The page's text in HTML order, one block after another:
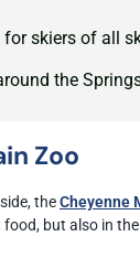
skiers of all
the
Zoo
theCheyenne
but also in